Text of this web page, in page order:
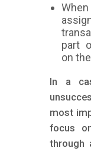
part
on
In a
most
focus
through